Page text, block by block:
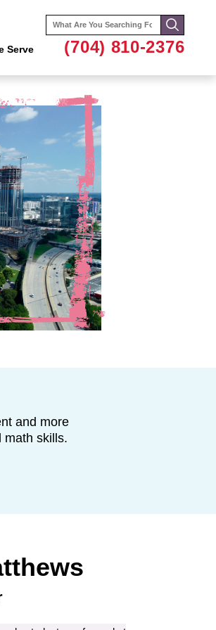
Serve
Search
for:
(704) 810-2376
and more
math skills.